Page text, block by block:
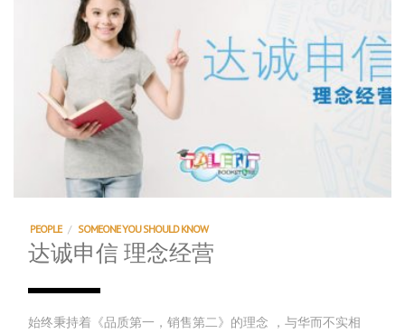
PEOPLE / SOMEONE YOU SHOULD KNOW
达诚申信 理念经营
始终秉持着《品质第一，销售第二》的理念 ，与华而不实相